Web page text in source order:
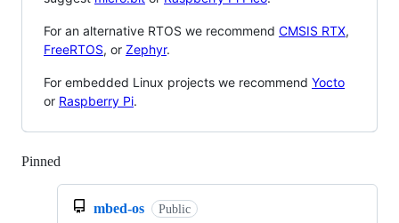
For an alternative RTOS we recommend CMSIS RTX,
FreeRTOS, or Zephyr.
For embedded Linux projects we recommend Yocto
or Raspberry Pi.
Pinned
mbed-os Public